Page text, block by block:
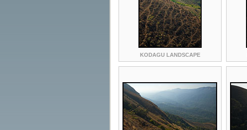
KODAGU LANDSCAPE